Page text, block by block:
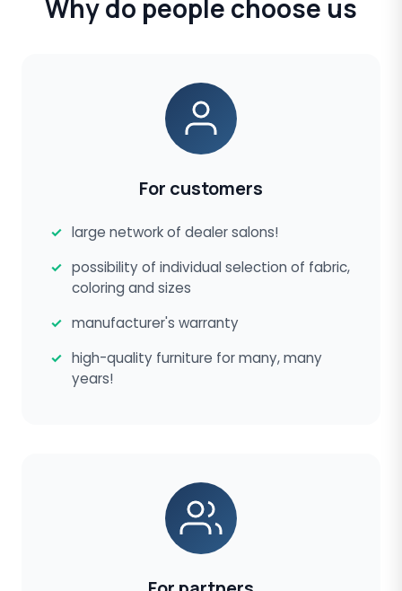
Why do people choose us
For customers
large network of dealer salons!
possibility of individual selection of fabric,
coloring and sizes
manufacturer's warranty
high-quality furniture for many, many
years!